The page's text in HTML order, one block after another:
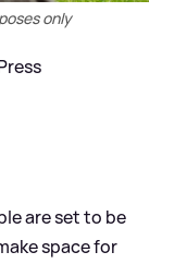
only
are set to be
space for